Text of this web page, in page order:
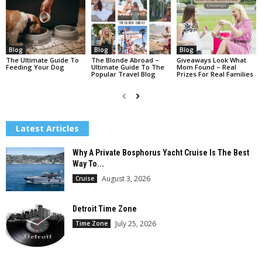
Blog
The Ultimate Guide To
Feeding Your Dog
Blog
The Blonde Abroad –
Ultimate Guide To The
Popular Travel Blog
Blog
Giveaways Look What
Mom Found – Real
Prizes For Real Families
Latest Articles
Why A Private Bosphorus Yacht Cruise Is The Best
Way To...
Cruise August 3, 2026
Detroit Time Zone
Time Zone July 25, 2026